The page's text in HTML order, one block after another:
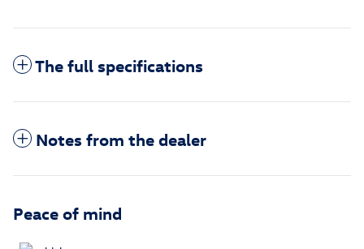
The full specifications
Notes from the dealer
Peace of mind